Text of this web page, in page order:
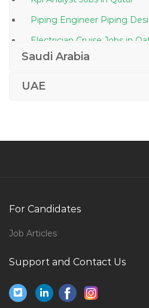
Electrician Cruise
Saudi Arabia
UAE
For Candidates
Job Articles
Support and Contact Us